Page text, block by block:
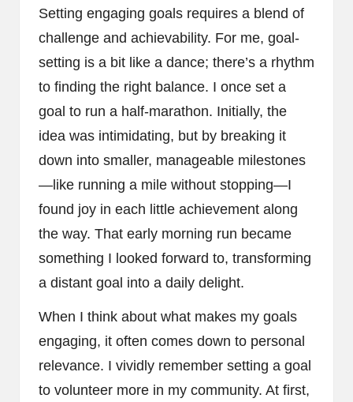
Setting engaging goals requires a blend of
challenge and achievability. For me, goal-
setting is a bit like a dance; there’s a rhythm
to finding the right balance. I once set a
goal to run a half-marathon. Initially, the
idea was intimidating, but by breaking it
down into smaller, manageable milestones
—like running a mile without stopping—I
found joy in each little achievement along
the way. That early morning run became
something I looked forward to, transforming
a distant goal into a daily delight.
When I think about what makes my goals
engaging, it often comes down to personal
relevance. I vividly remember setting a goal
to volunteer more in my community. At first,